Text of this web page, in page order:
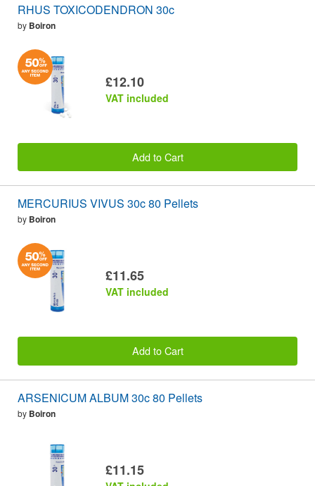
RHUS TOXICODENDRON 30c
by Boiron
£12.10
VAT included
Add to Cart
MERCURIUS VIVUS 30c 80 Pellets
by Boiron
£11.65
VAT included
Add to Cart
ARSENICUM ALBUM 30c 80 Pellets
by Boiron
£11.15